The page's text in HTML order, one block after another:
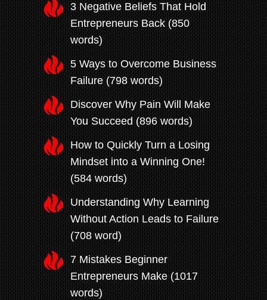
3 Negative Beliefs That Hold
Entrepreneurs Back (850
words)
5 Ways to Overcome Business
Failure (798 words)
Discover Why Pain Will Make
You Succeed (896 words)
How to Quickly Turn a Losing
Mindset into a Winning One!
(584 words)
Understanding Why Learning
Without Action Leads to Failure
(708 word)
7 Mistakes Beginner
Entrepreneurs Make (1017
words)